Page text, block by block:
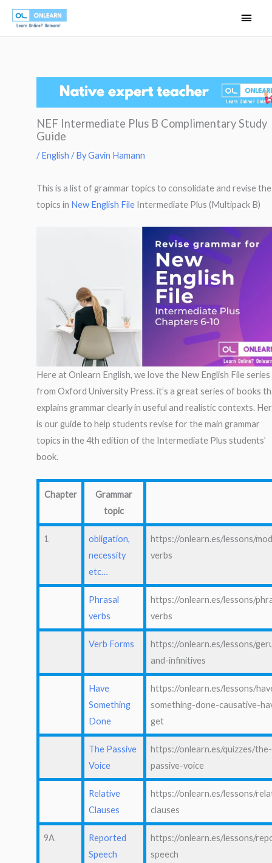
Skip
content
Main
NEF Intermediate Plus B Complimentary Study
Guide
/ English / ByGavin Hamann
This is a list of grammar topics to consolidate and revise the
topics in New English File Intermediate Plus (Multipack B)
Here at Onlearn English, we love the New English File series
from Oxford University Press. it’s a great series of books
explains grammar clearly in useful and realistic contexts.
is our guide to help students revise for the main grammar
topics in the 4th edition of the Intermediate Plus students’
book.
Chapter
Grammar
topic
1
obligation,
necessity
etc…
https://onlearn.es/lessons/
verbs
Phrasal
verbs
https://onlearn.es/lessons/
verbs
Verb Forms
https://onlearn.es/lessons/
and-infinitives
Have
Something
Done
https://onlearn.es/lessons/
something-done-causative-
get
The Passive
Voice
https://onlearn.es/quizzes/the-
passive-voice
Relative
Clauses
https://onlearn.es/lessons/
clauses
9A
Reported
Speech
https://onlearn.es/lessons/
speech